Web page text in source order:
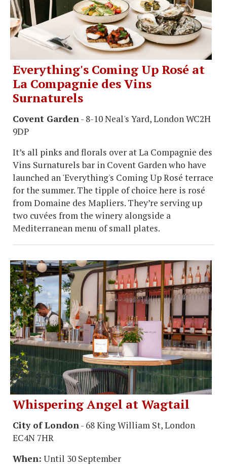
Everything's Coming Up Rosé at
La Compagnie des Vins
Surnaturels
Covent Garden - 8-10 Neal's Yard, London WC2H
9DP
It’s all pinks and florals over at La Compagnie des
Vins Surnaturels bar in Covent Garden who have
launched an 'Everything's Coming Up Rosé terrace
for the summer. The tipple of choice here is rosé
from Domaine des Mapliers. They’re serving up
two cuvées from the winery alongside a
Mediterranean menu of small plates.
Whispering Angel at Wagtail
City of London- 68 King William St, London
EC4N 7HR
When: Until 30 September